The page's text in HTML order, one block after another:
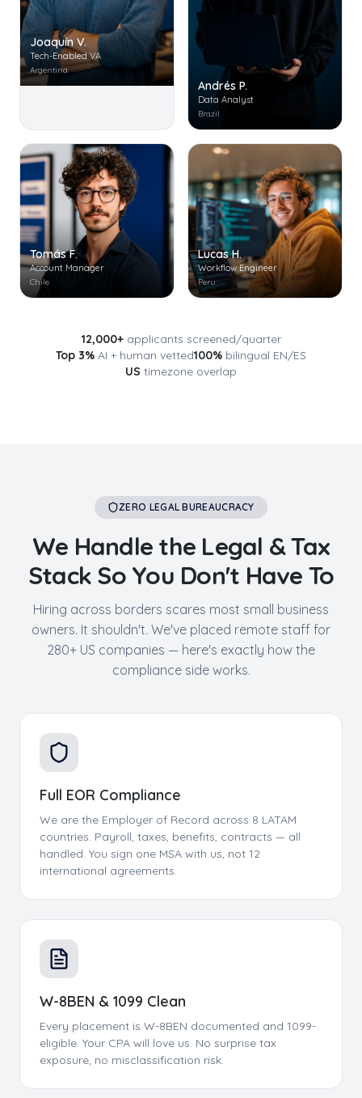
Joaquín V.
Tech-Enabled VA
Argentina
Andrés P.
Data Analyst
Brazil
Tomás F.
Account Manager
Chile
Lucas H.
Workflow Engineer
Peru
12,000+applicants screened/quarter
Top 3% AI + human vetted100% bilingual EN/ES
US timezone overlap
ZERO LEGAL BUREAUCRACY
We Handle the Legal & Tax
Stack So You Don't Have To
Hiring across borders scares most small business
owners. It shouldn't. We've placed remote staff for
280+ US companies — here's exactly how the
compliance side works.
Full EOR Compliance
We are the Employer of Record across 8 LATAM
countries. Payroll, taxes, benefits, contracts — all
handled. You sign one MSA with us, not 12
international agreements.
W-8BEN & 1099 Clean
Every placement is W-8BEN documented and 1099-
eligible. Your CPA will love us. No surprise tax
exposure, no misclassification risk.